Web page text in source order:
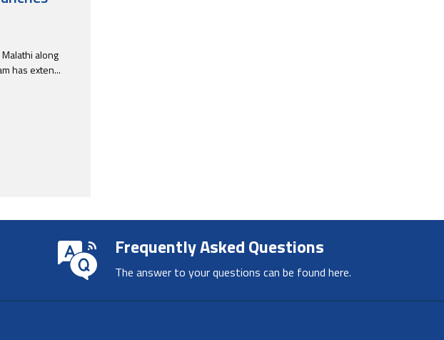
along
has exten...
Frequently Asked Questions
The answer to your questions can be found here.